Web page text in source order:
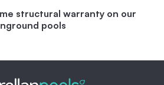
structural warranty on our
pools